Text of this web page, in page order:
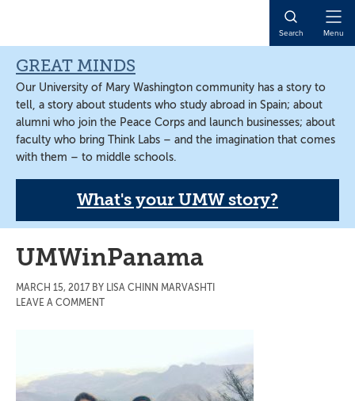
content
sidebar
content
Search Menu
GREAT MINDS
Our University of Mary Washington community has a story to
tell, a story about students who study abroad in Spain; about
alumni who join the Peace Corps and launch businesses; about
faculty who bring Think Labs – and the imagination that comes
with them – to middle schools.
What's your UMW story?
UMWinPanama
MARCH 15, 2017 BY LISA CHINN MARVASHTI
LEAVE A COMMENT